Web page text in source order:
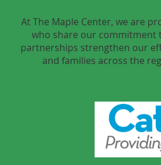
At The Maple Center, we are
who share our commitment
partnerships strengthen our
and families across the